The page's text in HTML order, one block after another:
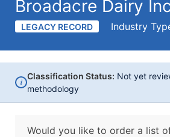
Broadacre Dairy
LEGACY RECORD Industry
i
Classification Status: Not yet
methodology
Would you like to order a list